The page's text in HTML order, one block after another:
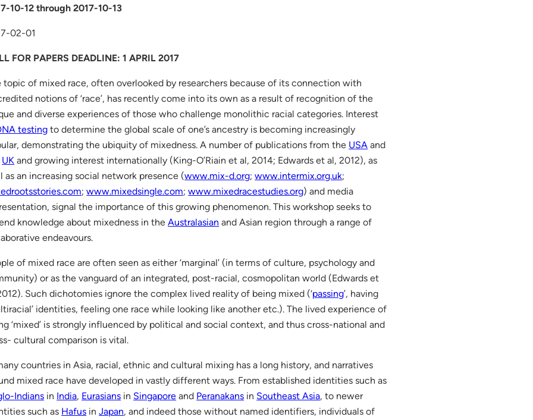
10-12 through 2017-10-13
02-01
FOR PAPERS DEADLINE: 1 APRIL 2017
topic of mixed race, often overlooked by researchers because of its connection with
notions of ‘race’, has recently come into its own as a result of recognition of the
and diverse experiences of those who challenge monolithic racial categories. Interest
testing to determine the global scale of one’s ancestry is becoming increasingly
demonstrating the ubiquity of mixedness. A number of publications from the USA and
UK and growing interest internationally (King-O’Riain et al, 2014; Edwards et al, 2012), as
as an increasing social network presence (www.mix-d.org;www.intermix.org.uk;
;www.mixedsingle.com;www.mixedracestudies.org) and media
signal the importance of this growing phenomenon. This workshop seeks to
knowledge about mixedness in theAustralasian and Asian region through a range of
endeavours.
of mixed race are often seen as either ‘marginal’ (in terms of culture, psychology and
or as the vanguard of an integrated, post-racial, cosmopolitan world (Edwards et
Such dichotomies ignore the complex lived reality of being mixed (‘passing’, having
identities, feeling one race while looking like another etc.). The lived experience of
‘mixed’ is strongly influenced by political and social context, and thus cross-national and
cultural comparison is vital.
countries in Asia, racial, ethnic and cultural mixing has a long history, and narratives
mixed race have developed in vastly different ways. From established identities such as
Indians in India, Eurasians in Singapore and Peranakans in Southeast Asia, to newer
such as Hafus inJapan, and indeed those without named identifiers, individuals of